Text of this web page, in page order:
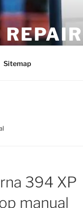
Sitemap
394 XP
manual